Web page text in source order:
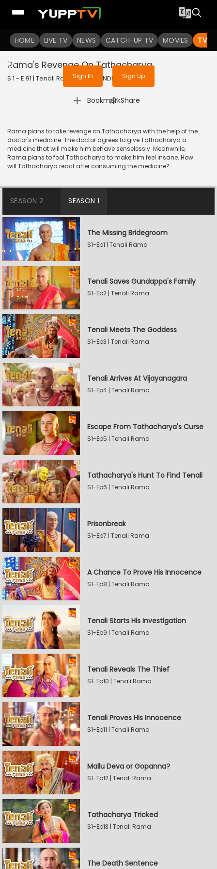
HOME LIVE TV NEWS CATCH-UP TV MOVIES TV
To get access to watch the
Sign in to enjoy uninterrupted
services
Sign In Sign Up
Rama's Revenge On Tathacharya
S 1 - E 91 | Tenali Rama | 2017 | HINDI | Comedy
Bookmark
| Share
Rama plans to take revenge on Tathacharya with the help of the
doctor's medicine. The doctor agrees to give Tathacharya a
medicine that will make him behave senselessly. Meanwhile,
Rama plans to fool Tathacharya to make him feel insane. How
will Tathacharya react after consuming the medicine?
SEASON 2 SEASON 1
The Missing Bridegroom
S1-Ep1 | Tenali Rama
Tenali Saves Gundappa's Family
S1-Ep2 | Tenali Rama
Tenali Meets The Goddess
S1-Ep3 | Tenali Rama
Tenali Arrives At Vijayanagara
S1-Ep4 | Tenali Rama
Escape From Tathacharya's Curse
S1-Ep5 | Tenali Rama
Tathacharya's Hunt To Find Tenali
S1-Ep6 | Tenali Rama
Prisonbreak
S1-Ep7 | Tenali Rama
A Chance To Prove His Innocence
S1-Ep8 | Tenali Rama
Tenali Starts His Investigation
S1-Ep9 | Tenali Rama
Tenali Reveals The Thief
S1-Ep10 | Tenali Rama
Tenali Proves His Innocence
S1-Ep11 | Tenali Rama
Mallu Deva or Gopanna?
S1-Ep12 | Tenali Rama
Tathacharya Tricked
S1-Ep13 | Tenali Rama
The Death Sentence